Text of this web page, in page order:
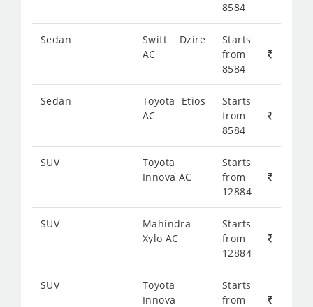
8584
Sedan
Swift Dzire
AC
Starts
from
8584
Sedan
Toyota Etios
AC
Starts
from
8584
SUV
Toyota
Innova AC
Starts
from
12884
SUV
Mahindra
Xylo AC
Starts
from
12884
SUV
Toyota
Innova
Starts
from